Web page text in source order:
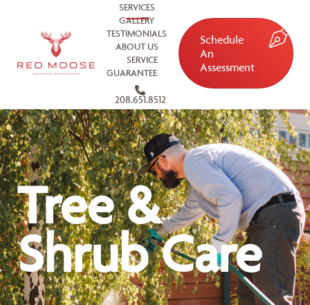
SERVICES
GALLERY
TESTIMONIALS
ABOUT US
SERVICE
GUARANTEE
208.651.8512
Schedule
An
Assessment
Tree &
Shrub Care